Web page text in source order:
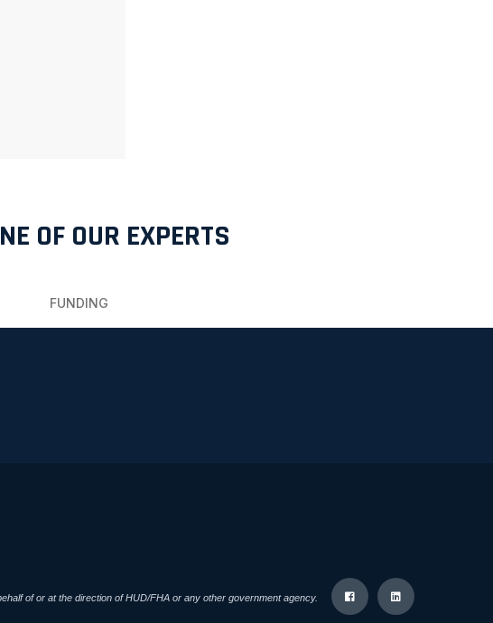
OF OUR EXPERTS
FUNDING
of or at the direction of HUD/FHA or any other government agency.